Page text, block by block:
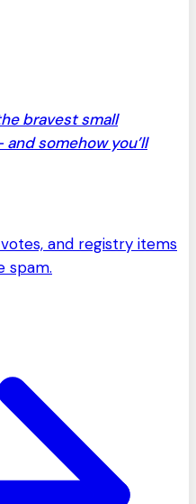
bravest small
somehow you’ll
and registry items
spam.